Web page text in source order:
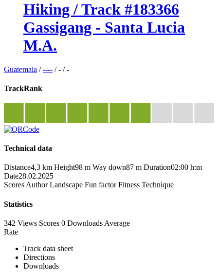
Hiking / Track #183366
Gassigang - Santa Lucia
M.A.
Guatemala /---- /- /-
TrackRank
Technical data
Distance4,3 km Height98 m Way down87 m Duration02:00 h:m
Date28.02.2025
Scores Author Landscape Fun factor Fitness Technique
Statistics
342 Views Scores 0 Downloads Average
Rate
Track data sheet
Directions
Downloads